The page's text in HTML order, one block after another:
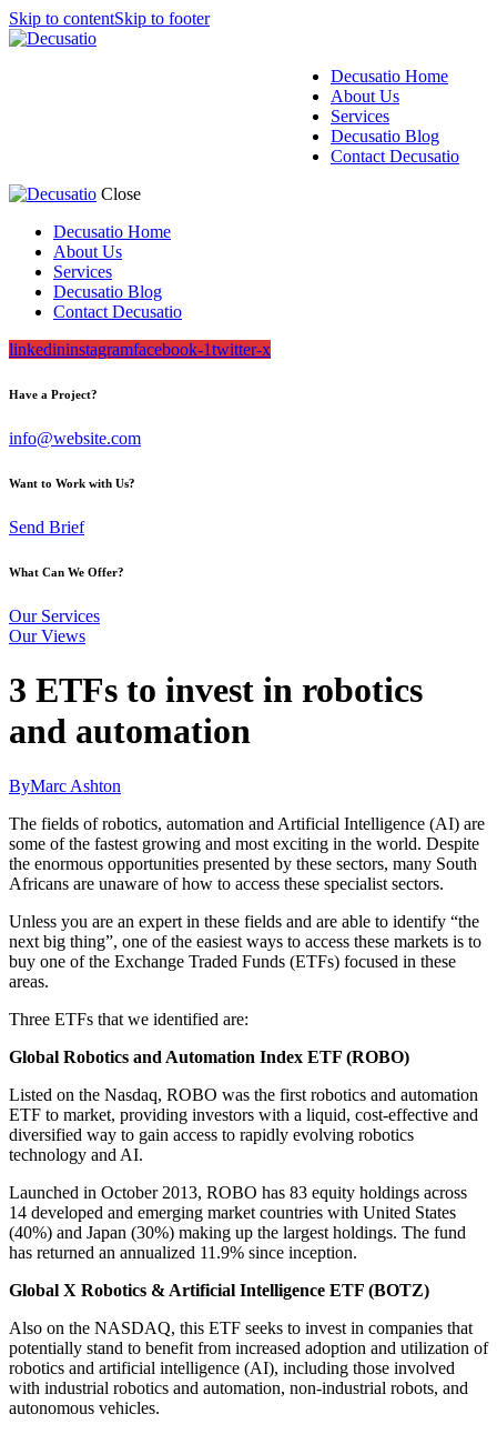
Skip to contentSkip to footer
Decusatio Home
About Us
Services
Decusatio Blog
Contact Decusatio
Close
Decusatio Home
About Us
Services
Decusatio Blog
Contact Decusatio
linkedininstagramfacebook-1twitter-x
Have a Project?
info@website.com
Want to Work with Us?
Send Brief
What Can We Offer?
Our Services
Our Views
3 ETFs to invest in robotics
and automation
ByMarc Ashton
The fields of robotics, automation and Artificial Intelligence (AI) are
some of the fastest growing and most exciting in the world. Despite
the enormous opportunities presented by these sectors, many South
Africans are unaware of how to access these specialist sectors.
Unless you are an expert in these fields and are able to identify “the
next big thing”, one of the easiest ways to access these markets is to
buy one of the Exchange Traded Funds (ETFs) focused in these
areas.
Three ETFs that we identified are:
Global Robotics and Automation Index ETF (ROBO)
Listed on the Nasdaq, ROBO was the first robotics and automation
ETF to market, providing investors with a liquid, cost-effective and
diversified way to gain access to rapidly evolving robotics
technology and AI.
Launched in October 2013, ROBO has 83 equity holdings across
14 developed and emerging market countries with United States
(40%) and Japan (30%) making up the largest holdings. The fund
has returned an annualized 11.9% since inception.
Global X Robotics & Artificial Intelligence ETF (BOTZ)
Also on the NASDAQ, this ETF seeks to invest in companies that
potentially stand to benefit from increased adoption and utilization of
robotics and artificial intelligence (AI), including those involved
with industrial robotics and automation, non-industrial robots, and
autonomous vehicles.